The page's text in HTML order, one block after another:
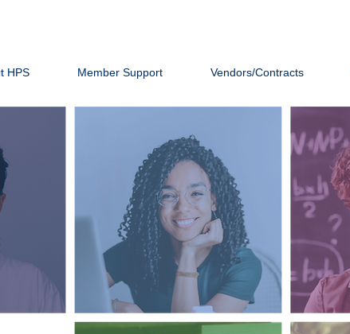
HPS Member Support Vendors/Contracts